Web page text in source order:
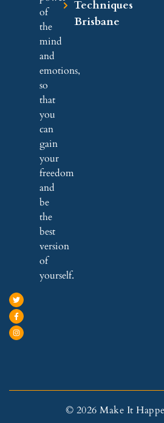
of
the
mind
and
emotions,
so
that
you
can
gain
your
freedom
and
be
the
best
version
of
yourself.
Techniques
Brisbane
© 2026 Make It